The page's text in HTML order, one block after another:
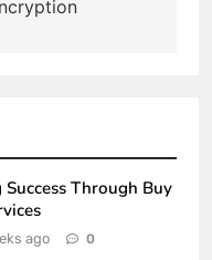
Through Buy
ago 0